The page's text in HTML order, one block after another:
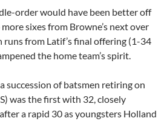
order would have been better off
sixes from Browne’s next over
from Latif’s final offering (1-34
the home team’s spirit.
succession of batsmen retiring on
was the first with 32, closely
a rapid 30 as youngsters Holland